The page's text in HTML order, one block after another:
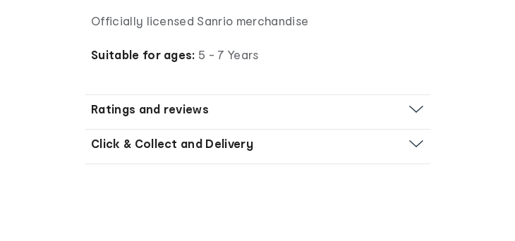
Officially licensed Sanrio merchandise
Suitable for ages: 5 - 7 Years
Ratings and reviews
Click & Collect and Delivery